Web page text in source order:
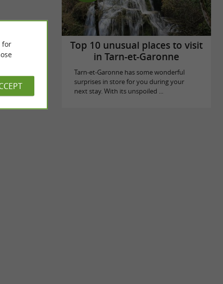
Top 10 unusual places to visit
in Tarn-et-Garonne
Tarn-et-Garonne has some wonderful
surprises in store for you during your
next stay. With its unspoiled ...
for